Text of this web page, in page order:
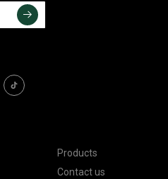
Products
Contact us